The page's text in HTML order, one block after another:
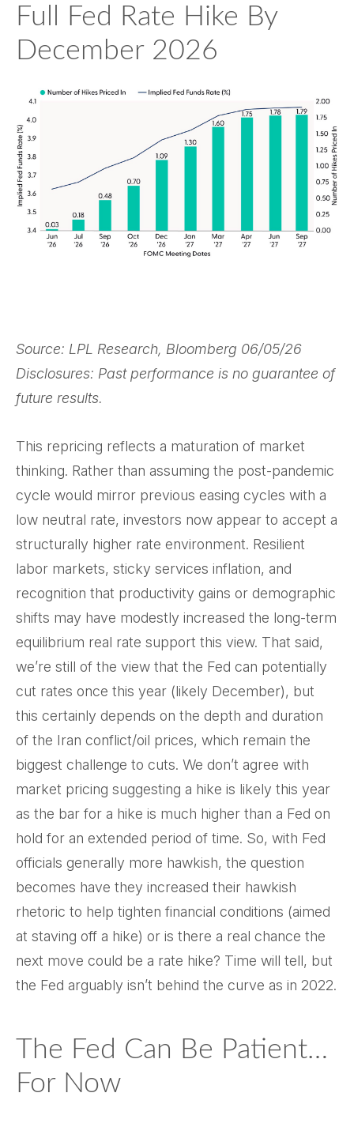
Full Fed Rate Hike By
December 2026
Source: LPL Research, Bloomberg 06/05/26
Disclosures: Past performance is no guarantee of
future results.
This repricing reflects a maturation of market
thinking. Rather than assuming the post-pandemic
cycle would mirror previous easing cycles with a
low neutral rate, investors now appear to accept a
structurally higher rate environment. Resilient
labor markets, sticky services inflation, and
recognition that productivity gains or demographic
shifts may have modestly increased the long-term
equilibrium real rate support this view. That said,
we’re still of the view that the Fed can potentially
cut rates once this year (likely December), but
this certainly depends on the depth and duration
of the Iran conflict/oil prices, which remain the
biggest challenge to cuts. We don’t agree with
market pricing suggesting a hike is likely this year
as the bar for a hike is much higher than a Fed on
hold for an extended period of time. So, with Fed
officials generally more hawkish, the question
becomes have they increased their hawkish
rhetoric to help tighten financial conditions (aimed
at staving off a hike) or is there a real chance the
next move could be a rate hike? Time will tell, but
the Fed arguably isn’t behind the curve as in 2022.
The Fed Can Be Patient…
For Now